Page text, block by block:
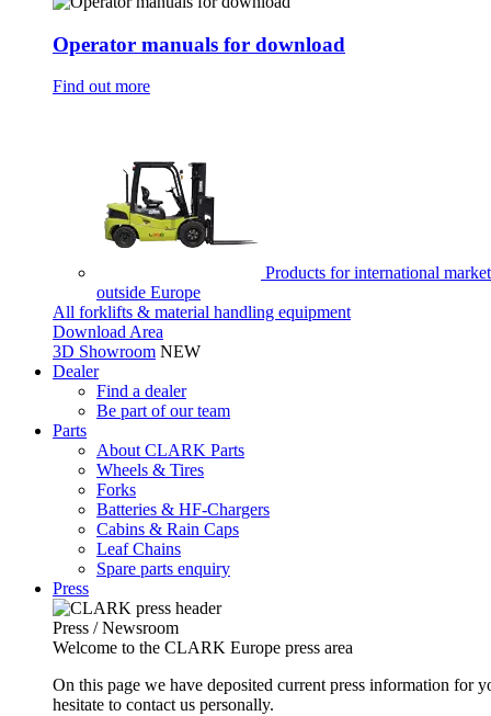
Operator manuals for download
Find out more
Products for international
outside Europe
All forklifts & material handling equipment
Download Area
3D Showroom NEW
Dealer
Find a dealer
Be part of our team
Parts
About CLARK Parts
Wheels & Tires
Forks
Batteries & HF-Chargers
Cabins & Rain Caps
Leaf Chains
Spare parts enquiry
Press
Press / Newsroom
Welcome to the CLARK Europe press area
On this page we have deposited current press information
hesitate to contact us personally.